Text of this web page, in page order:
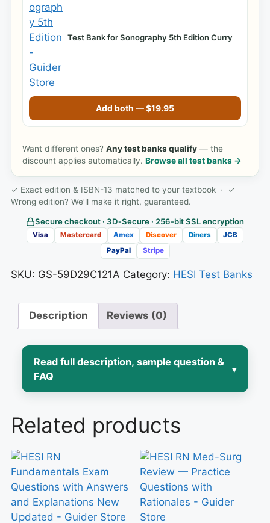
Test Bank for Sonography 5th Edition Curry
Add both —$19.95
Want different ones? Any test banks qualify — the
discount applies automatically. Browse all test banks →
✓ Exact edition & ISBN-13 matched to your textbook · ✓
Wrong edition? We’ll make it right, guaranteed.
Secure checkout · 3D‑Secure · 256‑bit SSL encryption
Visa Mastercard Amex Discover Diners
JCB
PayPal
Stripe
SKU: GS-59D29C121A Category: HESI Test Banks
Description Reviews (0)
Read full description, sample question &
FAQ
▾
differently than any other rotation:
doses shift with every kilogram,
developmental stage changes how a
child presents illness, and the “patient”
is really a family unit you have to
assess and teach. If you’re preparing
Related products